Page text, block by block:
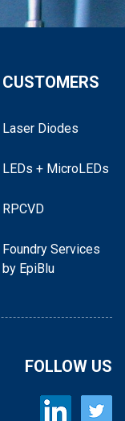
CUSTOMERS
Laser Diodes
LEDs + MicroLEDs
RPCVD
Foundry Services
by EpiBlu
FOLLOW US